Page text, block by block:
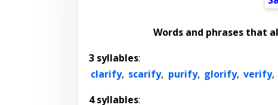
Words and phrases that
3 syllables:
clarify, scarify, purify, glorify, verify,
4 syllables: